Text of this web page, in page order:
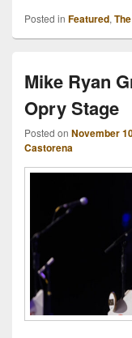
Posted in Featured,
Mike Ryan
Opry Stage
Posted on November
Castorena